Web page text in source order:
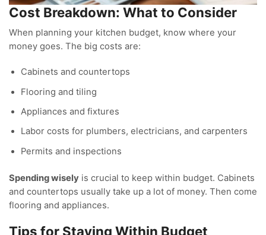
Cost Breakdown: What to Consider
When planning your kitchen budget, know where your
money goes. The big costs are:
Cabinets and countertops
Flooring and tiling
Appliances and fixtures
Labor costs for plumbers, electricians, and carpenters
Permits and inspections
Spending wisely is crucial to keep within budget. Cabinets
and countertops usually take up a lot of money. Then come
flooring and appliances.
Tips for Staying Within Budget